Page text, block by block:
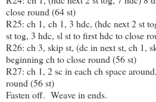
close round (64 st)
R25: ch 1, ch 1, 3 hdc, (hdc next 2 st
st tog, 3 hdc, sl st to first hdc to close
R26: ch 3, skip st, (dc in next st, ch 1,
beginning ch to close round (56 st)
R27: ch 1, 2 sc in each ch space
round (56 st)
Fasten off. Weave in ends.